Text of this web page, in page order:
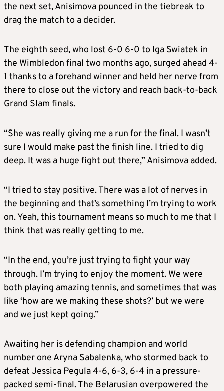
the next set, Anisimova pounced in the tiebreak to
drag the match to a decider.
The eighth seed, who lost 6-0 6-0 to Iga Swiatek in
the Wimbledon final two months ago, surged ahead 4-
1 thanks to a forehand winner and held her nerve from
there to close out the victory and reach back-to-back
Grand Slam finals.
“She was really giving me a run for the final. I wasn’t
sure I would make past the finish line. I tried to dig
deep. It was a huge fight out there,” Anisimova added.
“I tried to stay positive. There was a lot of nerves in
the beginning and that’s something I’m trying to work
on. Yeah, this tournament means so much to me that I
think that was really getting to me.
“In the end, you’re just trying to fight your way
through. I’m trying to enjoy the moment. We were
both playing amazing tennis, and sometimes that was
like ‘how are we making these shots?’ but we were
and we just kept going.”
Awaiting her is defending champion and world
number one Aryna Sabalenka, who stormed back to
defeat Jessica Pegula 4-6, 6-3, 6-4 in a pressure-
packed semi-final. The Belarusian overpowered the